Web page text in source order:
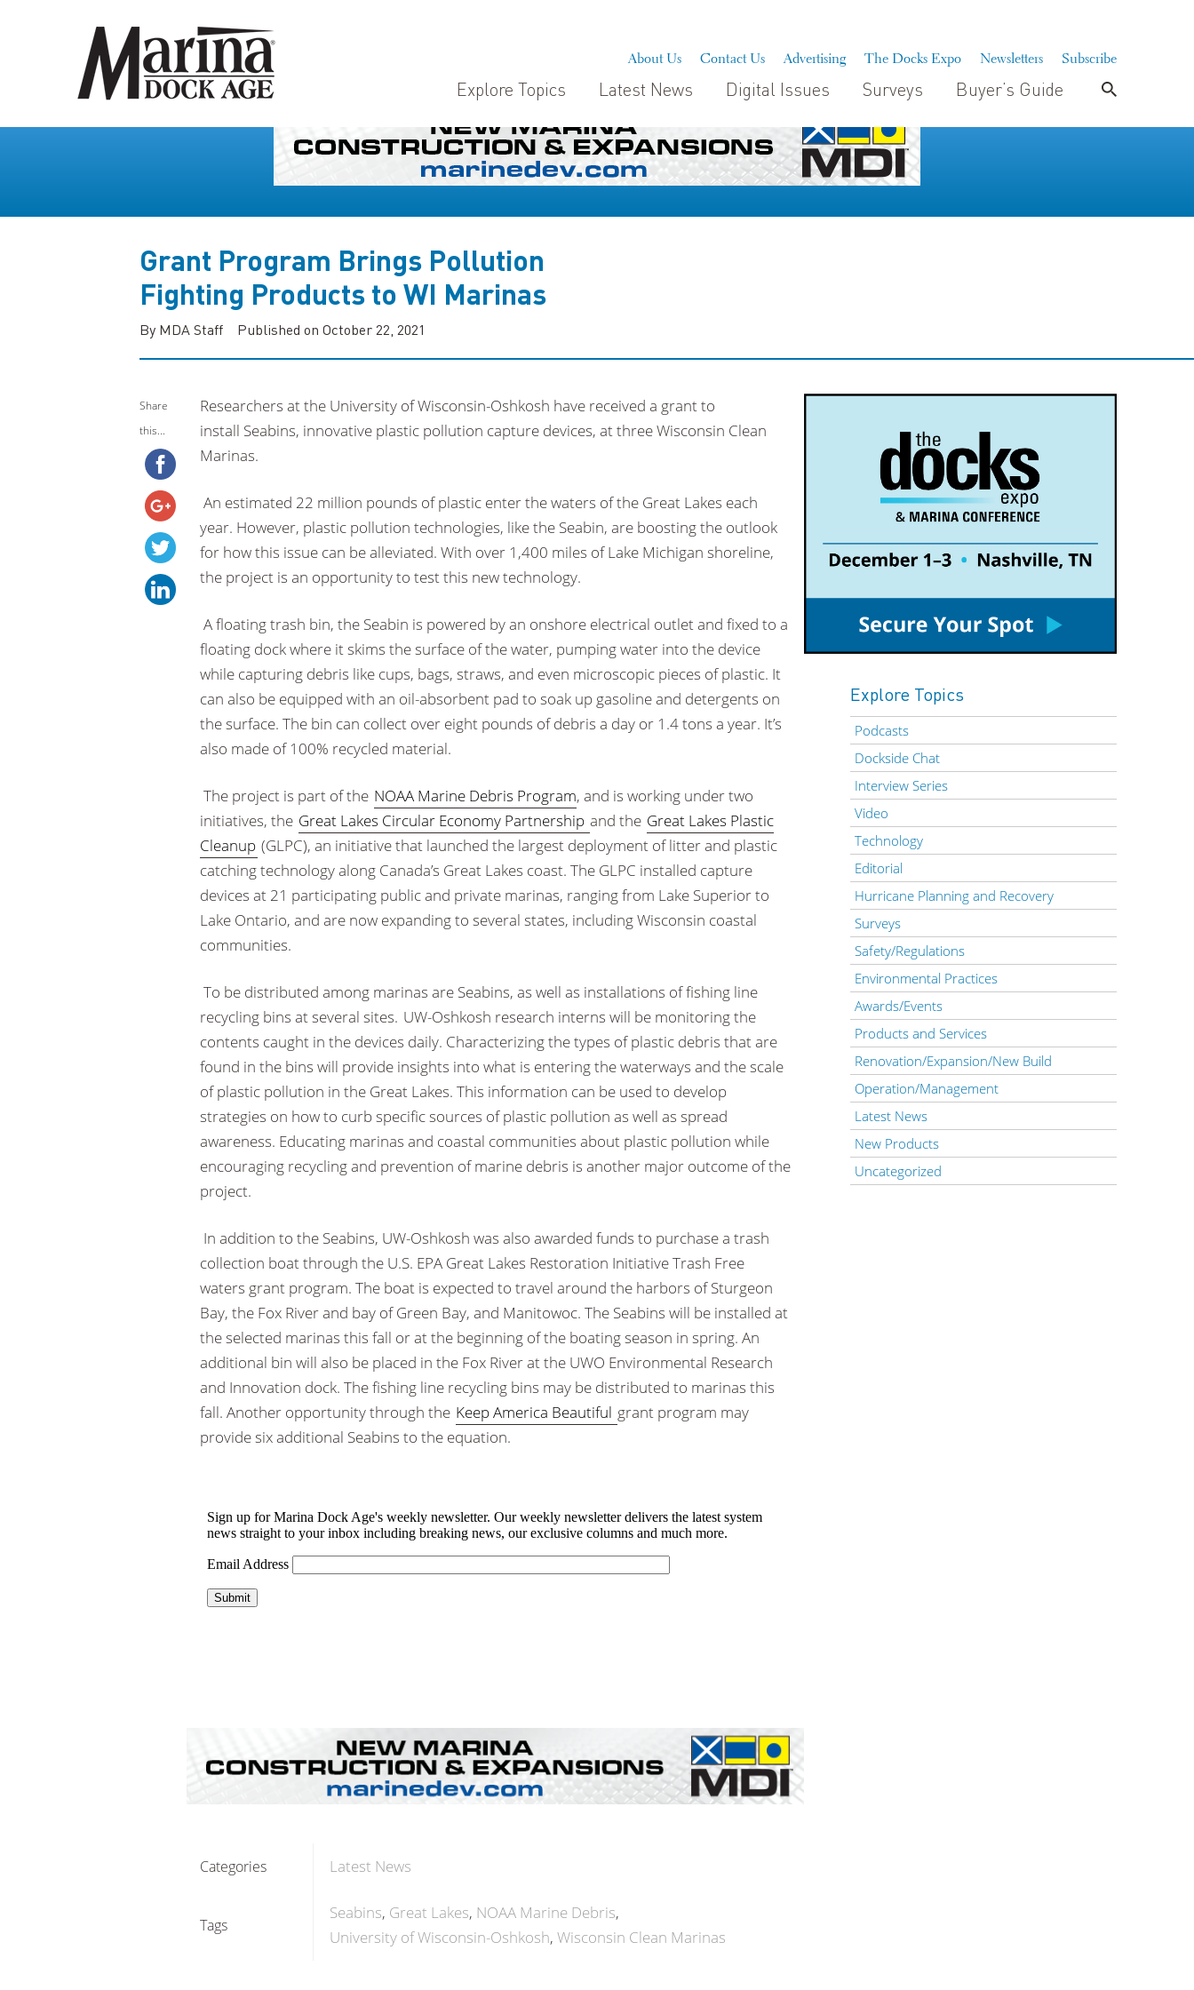
About Us Contact Us Advertising The Docks Expo Newsletters Subscribe
Explore Topics Latest News Digital Issues Surveys Buyer’s Guide
Grant Program Brings Pollution
Fighting Products to WI Marinas
By MDA Staff Published on October 22, 2021
Share
this...
Researchers at the University of Wisconsin-Oshkosh have received a grant to
install Seabins, innovative plastic pollution capture devices, at three Wisconsin Clean
Marinas.
An estimated 22 million pounds of plastic enter the waters of the Great Lakes each
year. However, plastic pollution technologies, like the Seabin, are boosting the outlook
for how this issue can be alleviated. With over 1,400 miles of Lake Michigan shoreline,
the project is an opportunity to test this new technology.
A floating trash bin, the Seabin is powered by an onshore electrical outlet and fixed to a
floating dock where it skims the surface of the water, pumping water into the device
while capturing debris like cups, bags, straws, and even microscopic pieces of plastic. It
can also be equipped with an oil-absorbent pad to soak up gasoline and detergents on
the surface. The bin can collect over eight pounds of debris a day or 1.4 tons a year. It’s
also made of 100% recycled material.
The project is part of the NOAA Marine Debris Program, and is working under two
initiatives, the Great Lakes Circular Economy Partnership and the Great Lakes Plastic
Cleanup (GLPC), an initiative that launched the largest deployment of litter and plastic
catching technology along Canada’s Great Lakes coast. The GLPC installed capture
devices at 21 participating public and private marinas, ranging from Lake Superior to
Lake Ontario, and are now expanding to several states, including Wisconsin coastal
communities.
To be distributed among marinas are Seabins, as well as installations of fishing line
recycling bins at several sites. UW-Oshkosh research interns will be monitoring the
contents caught in the devices daily. Characterizing the types of plastic debris that are
found in the bins will provide insights into what is entering the waterways and the scale
of plastic pollution in the Great Lakes. This information can be used to develop
strategies on how to curb specific sources of plastic pollution as well as spread
awareness. Educating marinas and coastal communities about plastic pollution while
encouraging recycling and prevention of marine debris is another major outcome of the
project.
In addition to the Seabins, UW-Oshkosh was also awarded funds to purchase a trash
collection boat through the U.S. EPA Great Lakes Restoration Initiative Trash Free
waters grant program. The boat is expected to travel around the harbors of Sturgeon
Bay, the Fox River and bay of Green Bay, and Manitowoc. The Seabins will be installed at
the selected marinas this fall or at the beginning of the boating season in spring. An
additional bin will also be placed in the Fox River at the UWO Environmental Research
and Innovation dock. The fishing line recycling bins may be distributed to marinas this
fall. Another opportunity through the Keep America Beautiful grant program may
provide six additional Seabins to the equation.
Categories Latest News
Tags
Seabins Great Lakes NOAA Marine Debris
University of Wisconsin-Oshkosh Wisconsin Clean Marinas
Explore Topics
Podcasts
Dockside Chat
Interview Series
Video
Technology
Editorial
Hurricane Planning and Recovery
Surveys
Safety/Regulations
Environmental Practices
Awards/Events
Products and Services
Renovation/Expansion/New Build
Operation/Management
Latest News
New Products
Uncategorized